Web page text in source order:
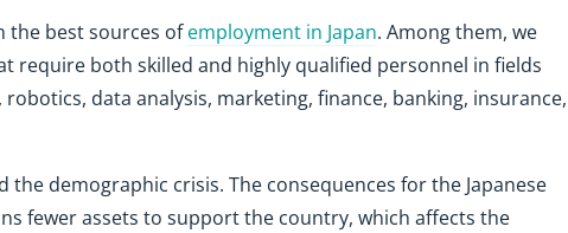
the best sources ofemployment in Japan. Among them, we
require both skilled and highly qualified personnel in fields
data analysis, marketing, finance, banking, insurance,
the demographic crisis. The consequences for the Japanese
fewer assets to support the country, which affects the